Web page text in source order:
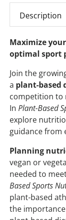
Description
Maximize
optimal sport
Join the
a plant-based
competition to
In Plant-Based
explore
guidance from
Planning
vegan or
needed to
Based Sports
plant-based
the